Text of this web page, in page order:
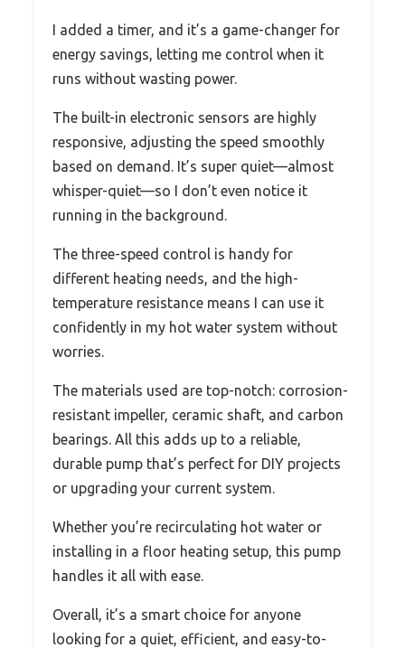
I added a timer, and it’s a game-changer for
energy savings, letting me control when it
runs without wasting power.
The built-in electronic sensors are highly
responsive, adjusting the speed smoothly
based on demand. It’s super quiet—almost
whisper-quiet—so I don’t even notice it
running in the background.
The three-speed control is handy for
different heating needs, and the high-
temperature resistance means I can use it
confidently in my hot water system without
worries.
The materials used are top-notch: corrosion-
resistant impeller, ceramic shaft, and carbon
bearings. All this adds up to a reliable,
durable pump that’s perfect for DIY projects
or upgrading your current system.
Whether you’re recirculating hot water or
installing in a floor heating setup, this pump
handles it all with ease.
Overall, it’s a smart choice for anyone
looking for a quiet, efficient, and easy-to-